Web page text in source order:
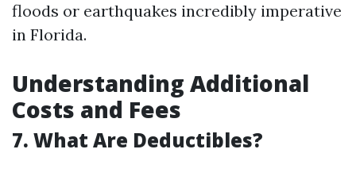
floods or earthquakes incredibly imperative
in Florida.
Understanding Additional
Costs and Fees
7. What Are Deductibles?